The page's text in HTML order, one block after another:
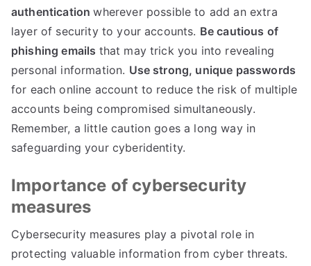
authentication wherever possible to add an extra
layer of security to your accounts. Be cautious of
phishing emails that may trick you into revealing
personal information. Use strong, unique passwords
for each online account to reduce the risk of multiple
accounts being compromised simultaneously.
Remember, a little caution goes a long way in
safeguarding your cyberidentity.
Importance of cybersecurity
measures
Cybersecurity measures play a pivotal role in
protecting valuable information from cyber threats.